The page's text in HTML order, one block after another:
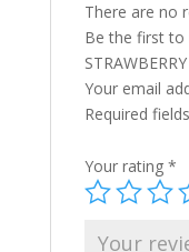
There are no
Be the first to
Your email
Required
Your rating *